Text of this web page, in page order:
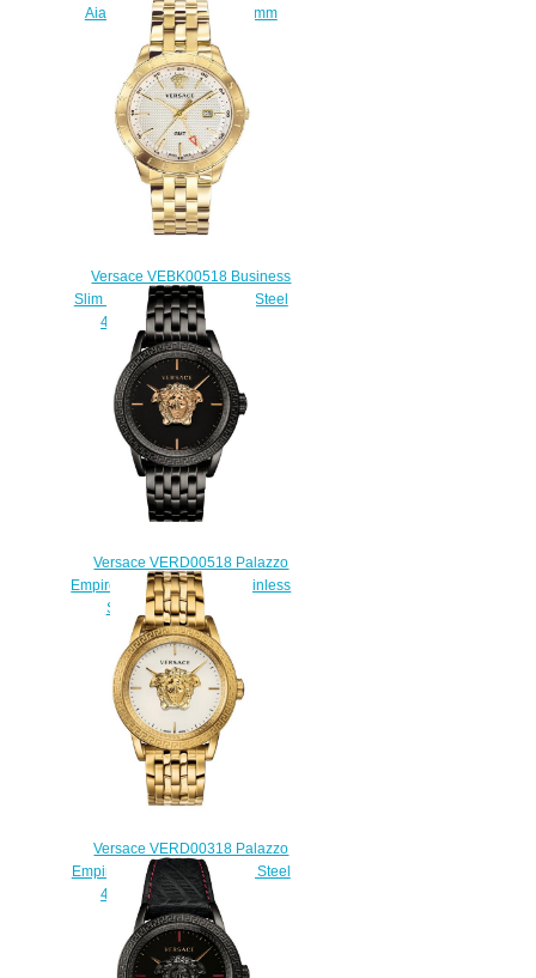
Aiakos Stainless Steel 44 mm
Replica watch
$225.00
Versace VEBK00518 Business
Slim Champagne Stainless Steel
43 mm Replica watch
$225.00
Versace VERD00518 Palazzo
Empire Black Ion-Plated Stainless
Steel Replica watch
$225.00
Versace VERD00318 Palazzo
Empire Gold-Tone Stainless Steel
43 mm Replica watch
$225.00